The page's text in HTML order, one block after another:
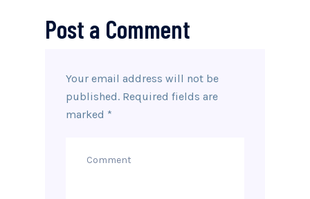
Post a Comment
Your email address will not be
published. Required fields are
marked *